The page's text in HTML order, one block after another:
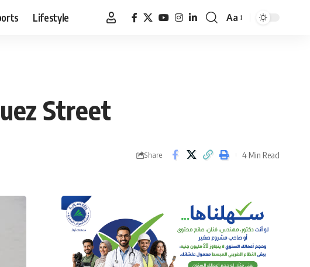
Lifestyle
Font
Aa
Street
Share 4 Min Read